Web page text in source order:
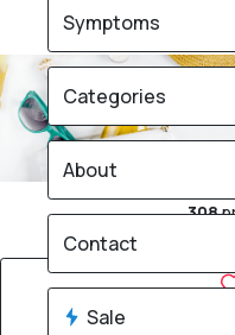
After Sun
308
Symptoms
Categories
About
Contact
Sale